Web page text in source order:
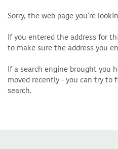
Sorry, the web page you're
If you entered the address for
to make sure the address you
If a search engine brought you
moved recently - you can try
search.